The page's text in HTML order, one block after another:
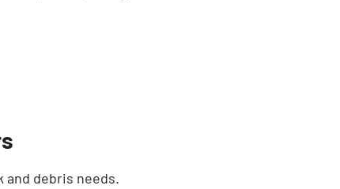
and debris needs.